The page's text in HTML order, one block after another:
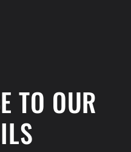
TO OUR